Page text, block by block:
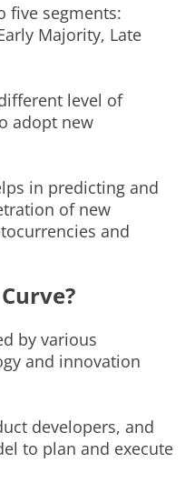
five segments:
Majority, Late
level of
adopt new
in predicting and
of new
and
by various
and innovation
developers, and
to plan and execute